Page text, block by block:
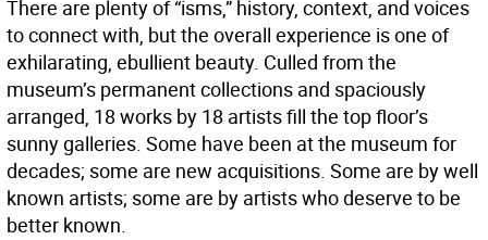
There are plenty of “isms,” history, context, and voices
to connect with, but the overall experience is one of
exhilarating, ebullient beauty. Culled from the
museum’s permanent collections and spaciously
arranged, 18 works by 18 artists fill the top floor’s
sunny galleries. Some have been at the museum for
decades; some are new acquisitions. Some are by well
known artists; some are by artists who deserve to be
better known.